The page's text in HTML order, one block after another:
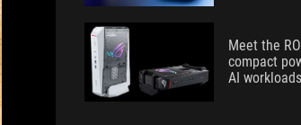
Meet the
compact
AI